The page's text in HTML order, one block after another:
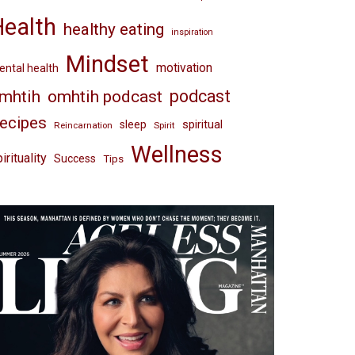
healthy eating inspiration
health Mindset motivation
omhtih podcast podcast
Reincarnation sleep Spirit spiritual
Success Tips Wellness